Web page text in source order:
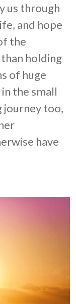
us through
and hope
the
holding
of huge
the small
journey too,
have